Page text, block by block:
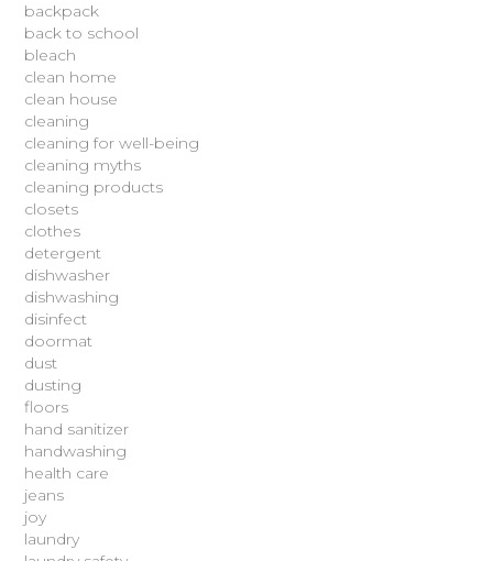
backpack
back to school
bleach
clean home
clean house
cleaning
cleaning for well-being
cleaning myths
cleaning products
closets
clothes
detergent
dishwasher
dishwashing
disinfect
doormat
dust
dusting
floors
hand sanitizer
handwashing
health care
jeans
joy
laundry